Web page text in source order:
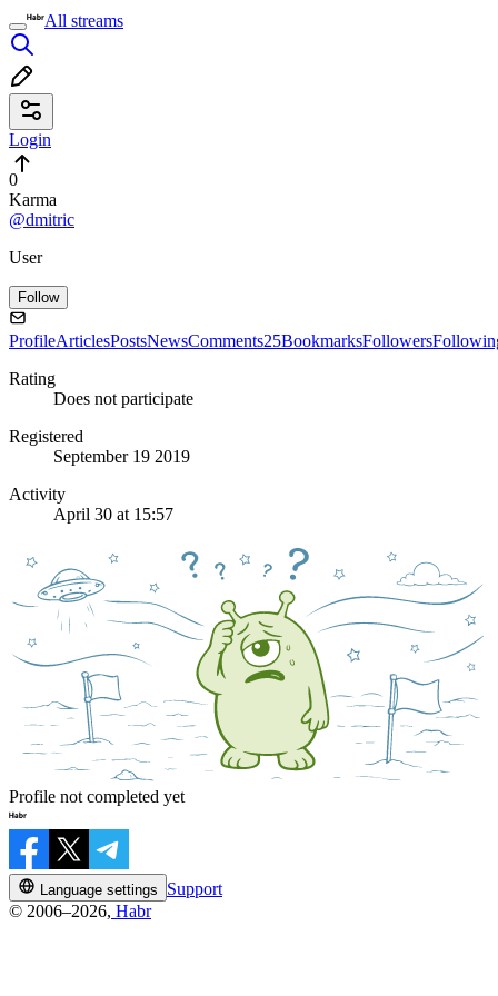
All streams
Login
0
Karma
@dmitric
User
Follow
ProfileArticlesPostsNewsComments25BookmarksFollowers
Rating
Does not participate
Registered
September 19 2019
Activity
April 30 at 15:57
Profile not completed yet
Language settings
Support
© 2006–2026, Habr